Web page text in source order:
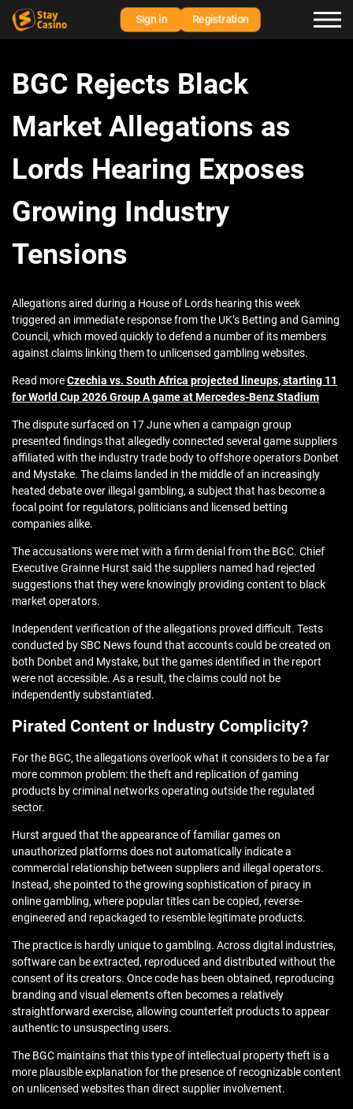
Sign in Registration
BGC Rejects Black
Market Allegations as
Lords Hearing Exposes
Growing Industry
Tensions
Allegations aired during a House of Lords hearing this week
triggered an immediate response from the UK’s Betting and Gaming
Council, which moved quickly to defend a number of its members
against claims linking them to unlicensed gambling websites.
Read moreCzechia vs. South Africa projected lineups, starting 11
for World Cup 2026 Group A game at Mercedes-Benz Stadium
The dispute surfaced on 17 June when a campaign group
presented findings that allegedly connected several game suppliers
affiliated with the industry trade body to offshore operators Donbet
and Mystake. The claims landed in the middle of an increasingly
heated debate over illegal gambling, a subject that has become a
focal point for regulators, politicians and licensed betting
companies alike.
The accusations were met with a firm denial from the BGC. Chief
Executive Grainne Hurst said the suppliers named had rejected
suggestions that they were knowingly providing content to black
market operators.
Independent verification of the allegations proved difficult. Tests
conducted by SBC News found that accounts could be created on
both Donbet and Mystake, but the games identified in the report
were not accessible. As a result, the claims could not be
independently substantiated.
Pirated Content or Industry Complicity?
For the BGC, the allegations overlook what it considers to be a far
more common problem: the theft and replication of gaming
products by criminal networks operating outside the regulated
sector.
Hurst argued that the appearance of familiar games on
unauthorized platforms does not automatically indicate a
commercial relationship between suppliers and illegal operators.
Instead, she pointed to the growing sophistication of piracy in
online gambling, where popular titles can be copied, reverse-
engineered and repackaged to resemble legitimate products.
The practice is hardly unique to gambling. Across digital industries,
software can be extracted, reproduced and distributed without the
consent of its creators. Once code has been obtained, reproducing
branding and visual elements often becomes a relatively
straightforward exercise, allowing counterfeit products to appear
authentic to unsuspecting users.
The BGC maintains that this type of intellectual property theft is a
more plausible explanation for the presence of recognizable content
on unlicensed websites than direct supplier involvement.